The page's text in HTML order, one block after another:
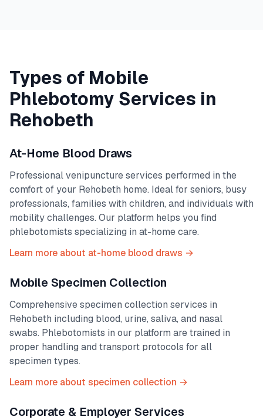
Types of Mobile
Phlebotomy Services in
Rehobeth
At-Home Blood Draws
Professional venipuncture services performed in the
comfort of your Rehobeth home. Ideal for seniors, busy
professionals, families with children, and individuals with
mobility challenges. Our platform helps you find
phlebotomists specializing in at-home care.
Learn more about at-home blood draws →
Mobile Specimen Collection
Comprehensive specimen collection services in
Rehobeth including blood, urine, saliva, and nasal
swabs. Phlebotomists in our platform are trained in
proper handling and transport protocols for all
specimen types.
Learn more about specimen collection →
Corporate & Employer Services